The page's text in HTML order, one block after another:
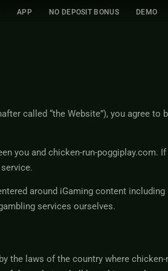
APP NO DEPOSIT BONUS DEMO
called “the Website”), you agree to
you and chicken-run-poggiplay.com.
around iGaming content including
services ourselves.
the laws of the country where